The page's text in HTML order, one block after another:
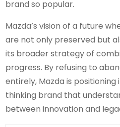
brand so popular.
Mazda’s vision of a future
are not only preserved but
its broader strategy of
progress. By refusing to
entirely, Mazda is
thinking brand that
between innovation and